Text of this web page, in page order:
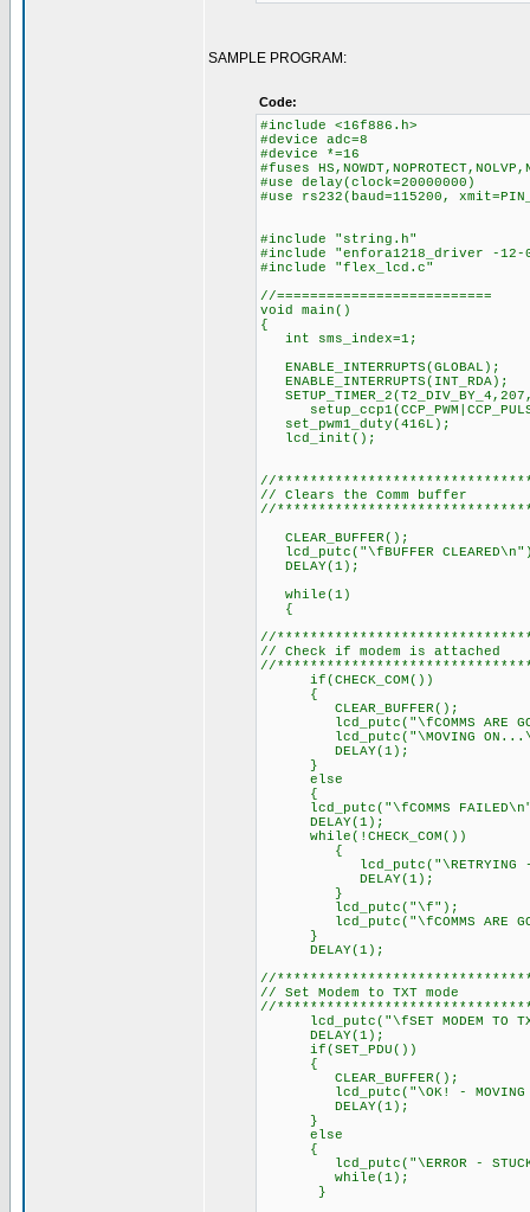
SAMPLE PROGRAM:
Code:
#include <16f886.h>
#device adc=8
#device *=16
#fuses
#use delay(clock=20000000)
#use rs232(baud=115200,
#include "string.h"
#include "enfora1218_driver -12-
#include "flex_lcd.c"
//==========================
void main()
{
int sms_index=1;
set_pwm1_duty(416L); //
lcd_init(); //
//
// Clears the Comm buffer
//
CLEAR_BUFFER();
lcd_putc("\fBUFFER
DELAY(1); // Delay
while(1)
{
//
// Check if modem is attached
//
if(CHECK_COM())
{
CLEAR_BUFFER();
lcd_putc("\fCOMMS ARE
lcd_putc("\MOVING
DELAY(1); // Delay
}
else
{
lcd_putc("\fCOMMS
DELAY(1); // Delay
while(!CHECK_COM())
{
lcd_putc("\RETRYING -
DELAY(1); // Delay
}
lcd_putc("\f");
lcd_putc("\fCOMMS ARE
}
DELAY(1); // Delay
//
// Set Modem to TXT mode
//
lcd_putc("\fSET MODEM TO
DELAY(1); // Delay
if(SET_PDU())
{
CLEAR_BUFFER();
lcd_putc("\OK! - MOVING
DELAY(1); // Delay
}
else
{
lcd_putc("\ERROR - STUCK
while(1);
}